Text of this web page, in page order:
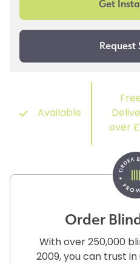
Available
over
Order
With over 250,000
2009, you can trust